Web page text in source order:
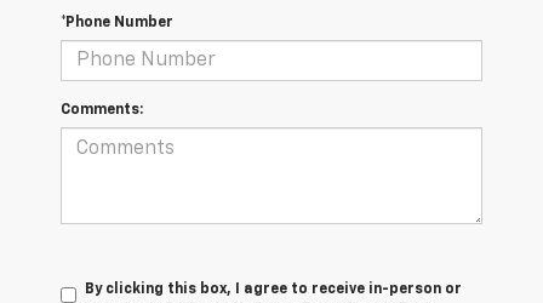
*Phone Number
Comments:
By clicking this box, I agree to receive in-person or